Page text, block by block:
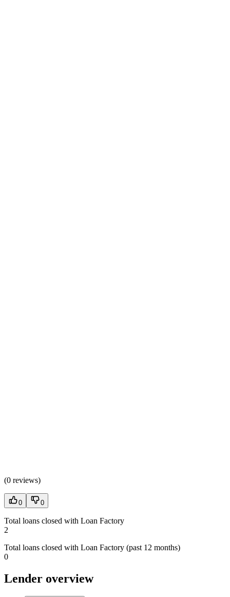
(0 reviews)
0 0
Total loans closed with Loan Factory
2
Total loans closed with Loan Factory (past 12 months)
0
Lender overview